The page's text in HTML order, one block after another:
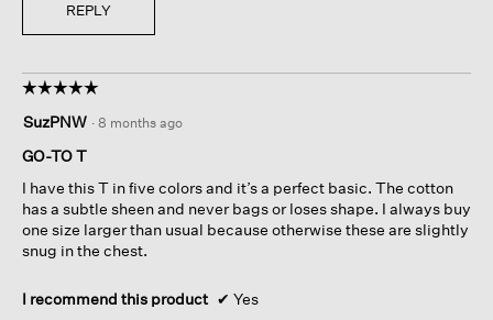
REPLY
☆☆☆☆☆
☆☆☆☆☆
out
of
stars.
SuzPNW · 8 months ago
GO-TO T
I have this T in five colors and it’s a perfect basic. The cotton
has a subtle sheen and never bags or loses shape. I always buy
one size larger than usual because otherwise these are slightly
snug in the chest.
I recommend this product ✔ Yes